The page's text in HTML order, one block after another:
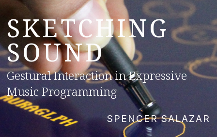
SKETCHING
SOUND
Gestural Interaction in Expressive
Music Programming
SPENCER SALAZAR